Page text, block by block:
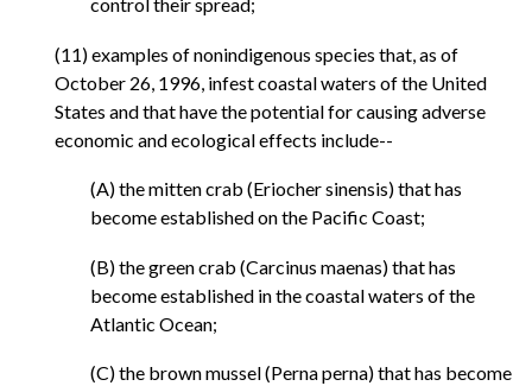
(11) examples of nonindigenous species that, as of
October 26, 1996, infest coastal waters of the United
States and that have the potential for causing adverse
economic and ecological effects include--
(A) the mitten crab (Eriocher sinensis) that has
become established on the Pacific Coast;
(B) the green crab (Carcinus maenas) that has
become established in the coastal waters of the
Atlantic Ocean;
(C) the brown mussel (Perna perna) that has become